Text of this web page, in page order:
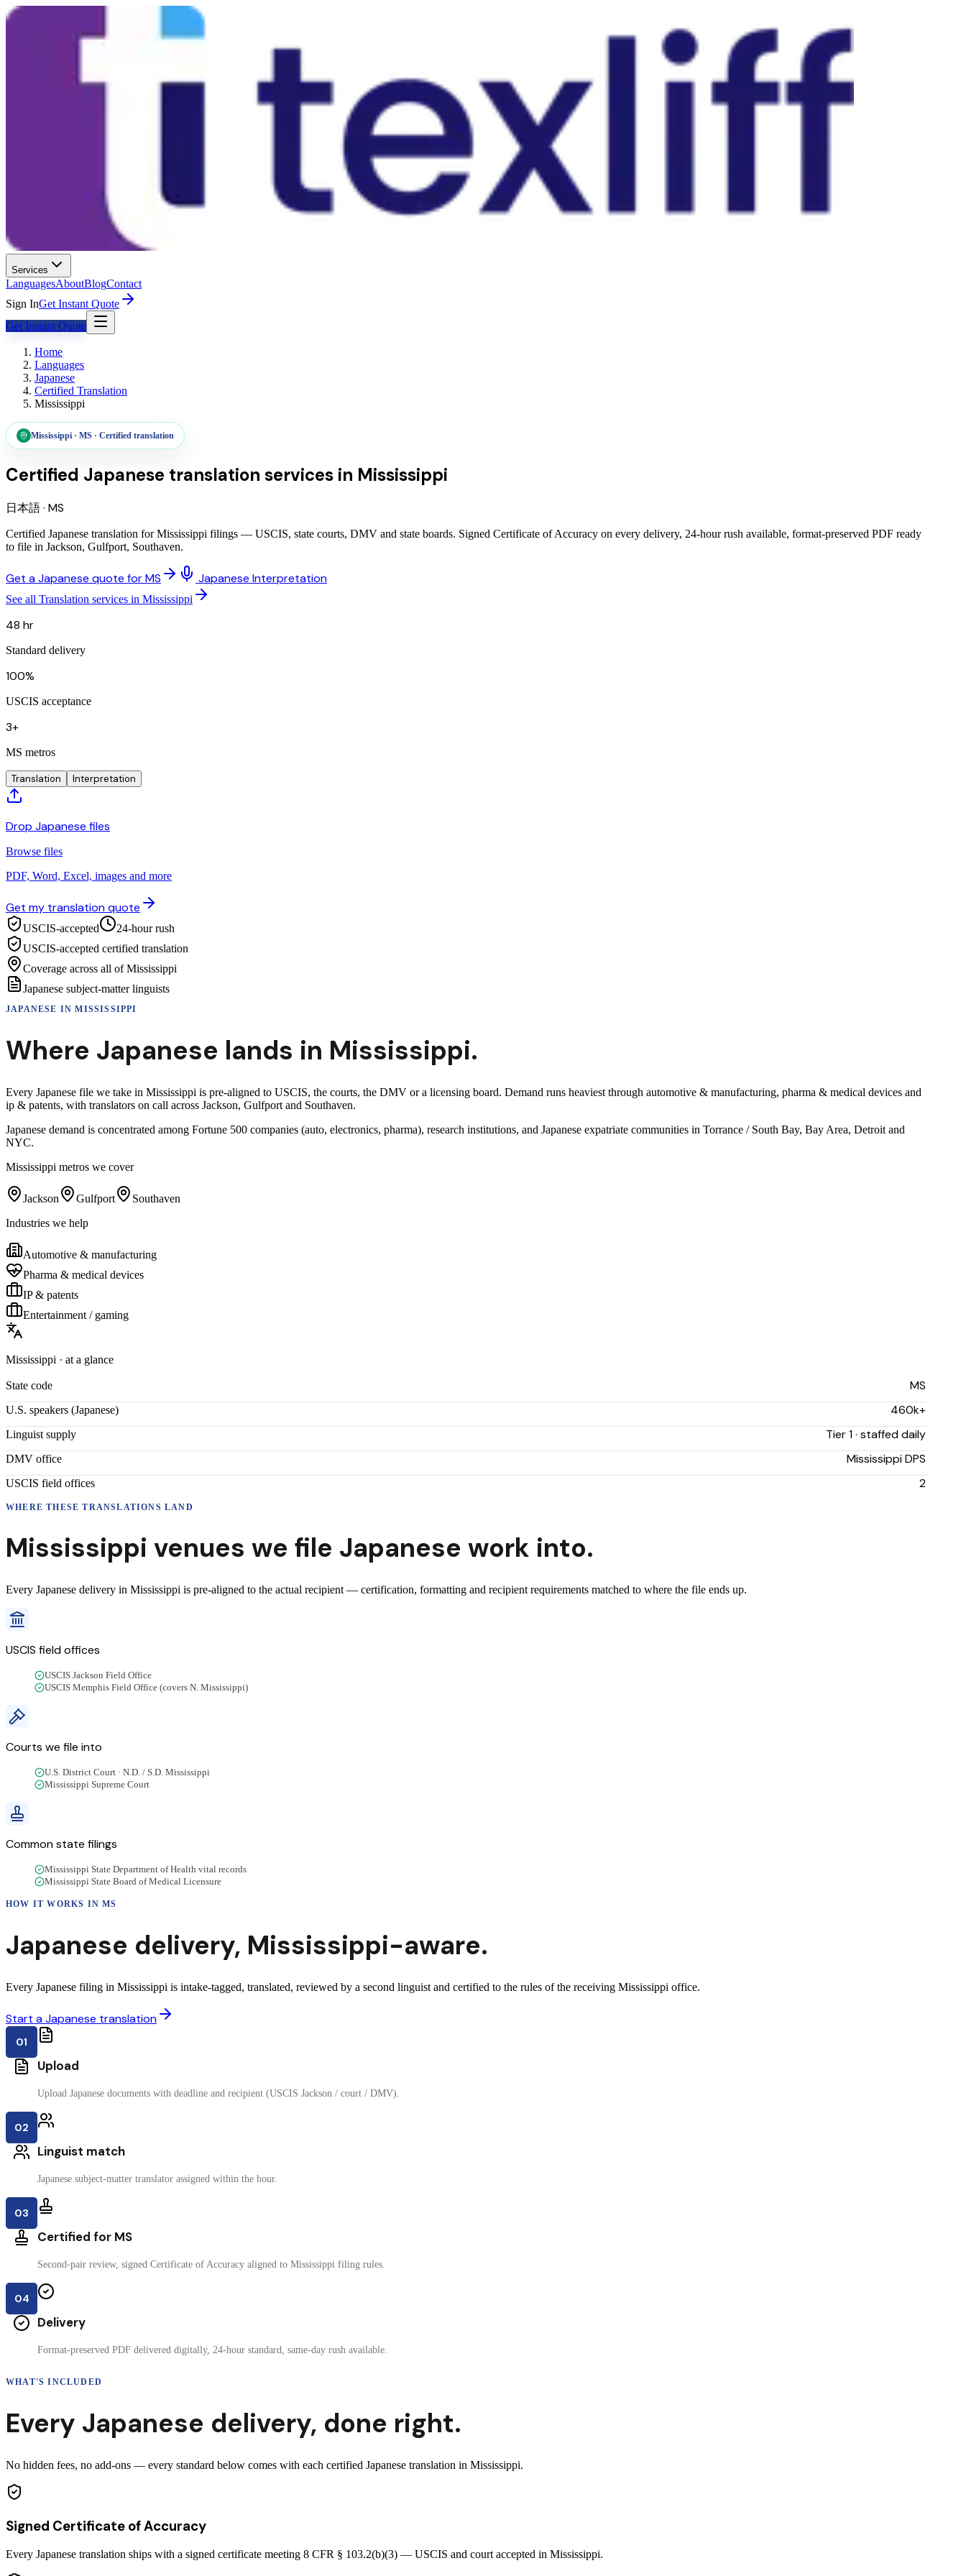
Services
LanguagesAboutBlogContact
Sign InGet Instant Quote
Get Instant Quote
Home
Languages
Japanese
Certified Translation
Mississippi
Mississippi · MS · Certified translation
Certified Japanese translation services in Mississippi
日本語· MS
Certified Japanese translation for Mississippi filings — USCIS, state courts, DMV and state boards. Signed Certificate of Accuracy on every delivery, 24-hour rush available, format-preserved PDF ready
to file in Jackson, Gulfport, Southaven.
Get a Japanese quote for MS Japanese Interpretation
See all Translation services in Mississippi
48 hr
Standard delivery
100%
USCIS acceptance
3+
MS metros
Translation Interpretation
Drop Japanese files
Browse files
PDF, Word, Excel, images and more
Get my translation quote
USCIS-accepted
24-hour rush
USCIS-accepted certified translation
Coverage across all of Mississippi
Japanese subject-matter linguists
JAPANESE INMISSISSIPPI
Where Japanese lands in Mississippi.
Every Japanese file we take in Mississippi is pre-aligned to USCIS, the courts, the DMV or a licensing board. Demand runs heaviest through automotive & manufacturing, pharma & medical devices and
ip & patents, with translators on call across Jackson, Gulfport and Southaven.
Japanese demand is concentrated among Fortune 500 companies (auto, electronics, pharma), research institutions, and Japanese expatriate communities in Torrance / South Bay, Bay Area, Detroit and
NYC.
Mississippi metros we cover
Jackson Gulfport
Southaven
Industries we help
Automotive & manufacturing
Pharma & medical devices
IP & patents
Entertainment / gaming
Mississippi · at a glance
State code MS
U.S. speakers (Japanese) 460k+
Linguist supply Tier 1 · staffed daily
DMV office Mississippi DPS
USCIS field offices 2
WHERE THESETRANSLATIONS LAND
Mississippi venues we file Japanese work into.
Every Japanese delivery in Mississippi is pre-aligned to the actual recipient — certification, formatting and recipient requirements matched to where the file ends up.
USCIS field offices
USCIS Jackson Field Office
USCIS Memphis Field Office (covers N. Mississippi)
Courts we file into
U.S. District Court · N.D. / S.D. Mississippi
Mississippi Supreme Court
Common state filings
Mississippi State Department of Health vital records
Mississippi State Board of Medical Licensure
HOW IT WORKS INMS
Japanese delivery, Mississippi-aware.
Every Japanese filing in Mississippi is intake-tagged, translated, reviewed by a second linguist and certified to the rules of the receiving Mississippi office.
Start a Japanese translation
01
Upload
Upload Japanese documents with deadline and recipient (USCIS Jackson / court / DMV).
02
Linguist match
Japanese subject-matter translator assigned within the hour.
03
Certified for MS
Second-pair review, signed Certificate of Accuracy aligned to Mississippi filing rules.
04
Delivery
Format-preserved PDF delivered digitally, 24-hour standard, same-day rush available.
WHAT'S INCLUDED
Every Japanese delivery, done right.
No hidden fees, no add-ons — every standard below comes with each certified Japanese translation in Mississippi.
Signed Certificate of Accuracy
Every Japanese translation ships with a signed certificate meeting 8 CFR § 103.2(b)(3) — USCIS and court accepted in Mississippi.